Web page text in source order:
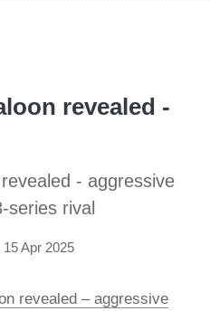
revealed -
- aggressive
series rival
15 Apr 2025
revealed – aggressive